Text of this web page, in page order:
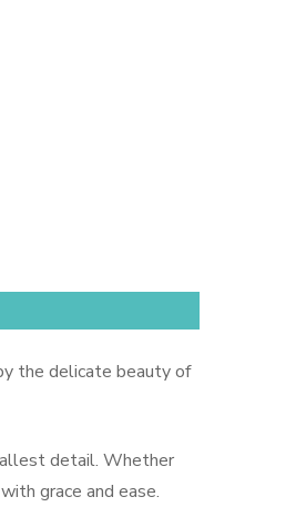
the delicate beauty of
detail. Whether
grace and ease.